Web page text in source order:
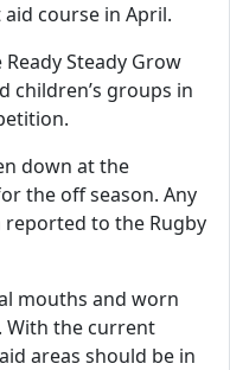
course in April.
Steady Grow
children’s groups in
down at the
the off season. Any
to the Rugby
mouths and worn
With the current
areas should be in